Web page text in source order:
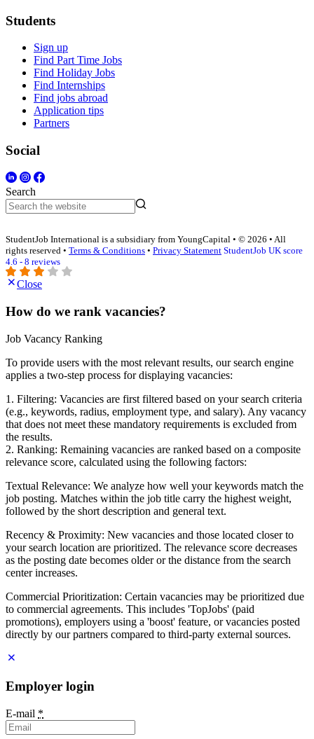
Students
Sign up
Find Part Time Jobs
Find Holiday Jobs
Find Internships
Find jobs abroad
Application tips
Partners
Social
Search
StudentJob International is a subsidiary from YoungCapital • © 2026 • All
rights reserved • Terms & Conditions • Privacy Statement StudentJob UK score
4.6 - 8 reviews
Close
How do we rank vacancies?
Job Vacancy Ranking
To provide users with the most relevant results, our search engine
applies a two-step process for displaying vacancies:
1. Filtering: Vacancies are first filtered based on your search criteria
(e.g., keywords, radius, employment type, and salary). Any vacancy
that does not meet these mandatory requirements is excluded from
the results.
2. Ranking: Remaining vacancies are ranked based on a composite
relevance score, calculated using the following factors:
Textual Relevance: We analyze how well your keywords match the
job posting. Matches within the job title carry the highest weight,
followed by the short description and general text.
Recency & Proximity: New vacancies and those located closer to
your search location are prioritized. The relevance score decreases
as the posting date becomes older or the distance from the search
center increases.
Commercial Prioritization: Certain vacancies may be prioritized due
to commercial agreements. This includes 'TopJobs' (paid
promotions), employers using a 'boost' feature, or vacancies posted
directly by our partners compared to third-party external sources.
Employer login
E-mail *